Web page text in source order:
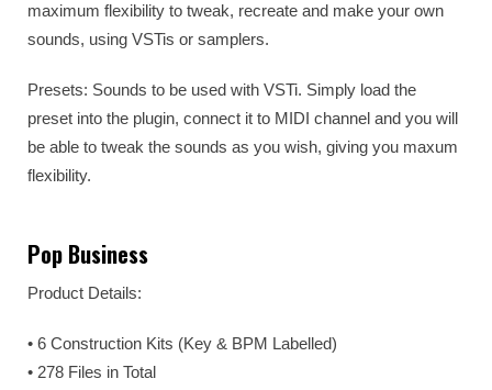
maximum flexibility to tweak, recreate and make your own
sounds, using VSTis or samplers.
Presets: Sounds to be used with VSTi. Simply load the
preset into the plugin, connect it to MIDI channel and you will
be able to tweak the sounds as you wish, giving you maxum
flexibility.
Pop Business
Product Details:
• 6 Construction Kits (Key & BPM Labelled)
• 278 Files in Total